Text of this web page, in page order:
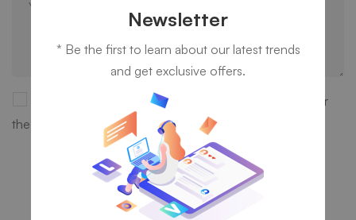
Save my name, email, and website in this browser for
the next time I comment.
Newsletter
* Be the first to learn about our latest trends
and get exclusive offers.